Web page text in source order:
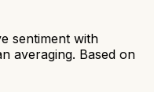
sentiment with
averaging. Based on